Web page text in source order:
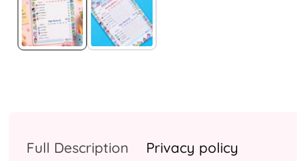
Full Description Privacy policy